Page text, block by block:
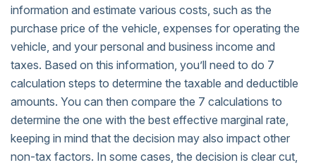
information and estimate various costs, such as the
purchase price of the vehicle, expenses for operating the
vehicle, and your personal and business income and
taxes. Based on this information, you’ll need to do 7
calculation steps to determine the taxable and deductible
amounts. You can then compare the 7 calculations to
determine the one with the best effective marginal rate,
keeping in mind that the decision may also impact other
non-tax factors. In some cases, the decision is clear cut,